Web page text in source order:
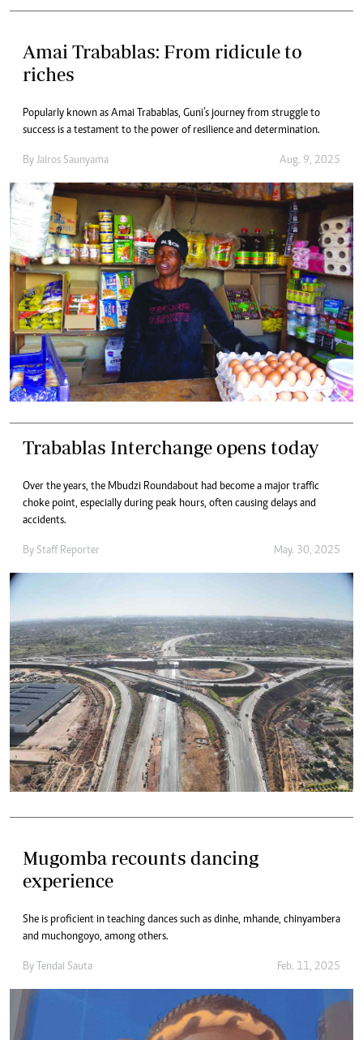
Amai Trabablas: From ridicule to
riches
Popularly known as Amai Trabablas, Guni’s journey from struggle to
success is a testament to the power of resilience and determination.
By Jairos Saunyama Aug. 9, 2025
Trabablas Interchange opens today
Over the years, the Mbudzi Roundabout had become a major traffic
choke point, especially during peak hours, often causing delays and
accidents.
By Staff Reporter May. 30, 2025
Mugomba recounts dancing
experience
She is proficient in teaching dances such as dinhe, mhande, chinyambera
and muchongoyo, among others.
By Tendai Sauta Feb. 11, 2025